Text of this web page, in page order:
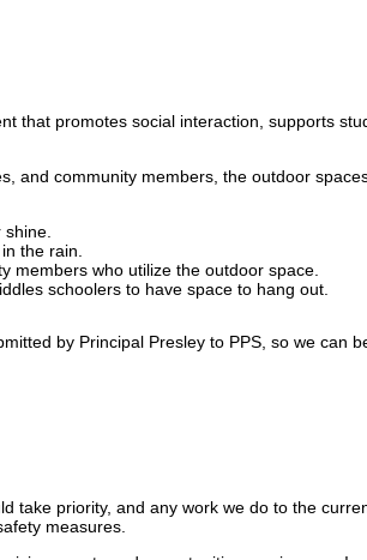
that promotes social interaction, supports
and community members, the outdoor
the rain.
members who utilize the outdoor space.
schoolers to have space to hang out.
by Principal Presley to PPS, so we can
priority, and any work we do to the
measures.